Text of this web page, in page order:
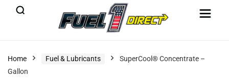
Home Fuel & Lubricants
SuperCool® Concentrate –
Gallon